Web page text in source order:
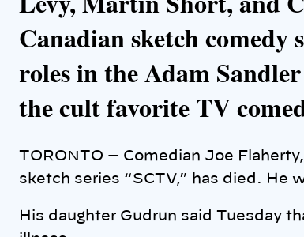
Canadian sketch comedy
roles in the Adam
the cult favorite TV
TORONTO — Comedian Joe
sketch series “SCTV,” has died. He
His daughter Gudrun said Tuesday